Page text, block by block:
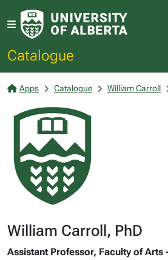
Catalogue
Apps Catalogue William Carroll
William Carroll, PhD
Assistant Professor, Faculty of Arts